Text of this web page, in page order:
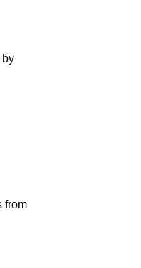
by
from